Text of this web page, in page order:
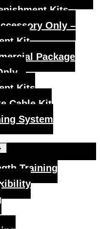
Kits
Only –
Kit
Package
–
Kits
Cable Kit
System
Training